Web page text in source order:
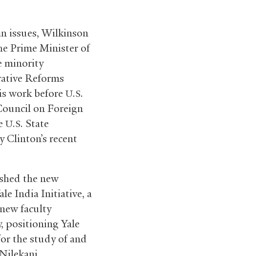
issues, Wilkinson
Prime Minister of
minority
Reforms
work before U.S.
on Foreign
U.S. State
recent
the new
India Initiative, a
faculty
positioning Yale
the study of and